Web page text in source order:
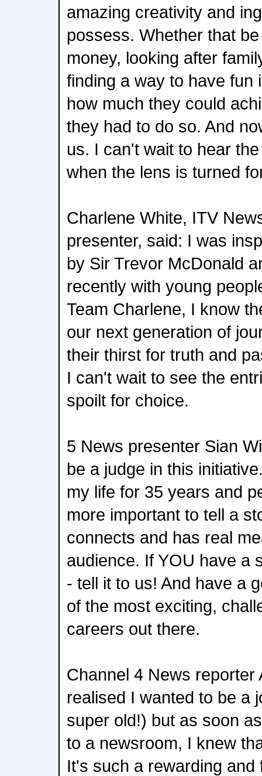
amazing creativity and
possess. Whether that
money, looking after
finding a way to have fun
how much they could
they had to do so. And
us. I can't wait to hear
when the lens is turned
Charlene White, ITV
presenter, said: I was
by Sir Trevor McDonald
recently with young
Team Charlene, I know
our next generation of
their thirst for truth and
I can't wait to see the
spoilt for choice.
5 News presenter Sian
be a judge in this
my life for 35 years and
more important to tell a
connects and has real
audience. If YOU have a
- tell it to us! And have a
of the most exciting,
careers out there.
Channel 4 News reporter
realised I wanted to be a
super old!) but as soon
to a newsroom, I knew
It's such a rewarding and